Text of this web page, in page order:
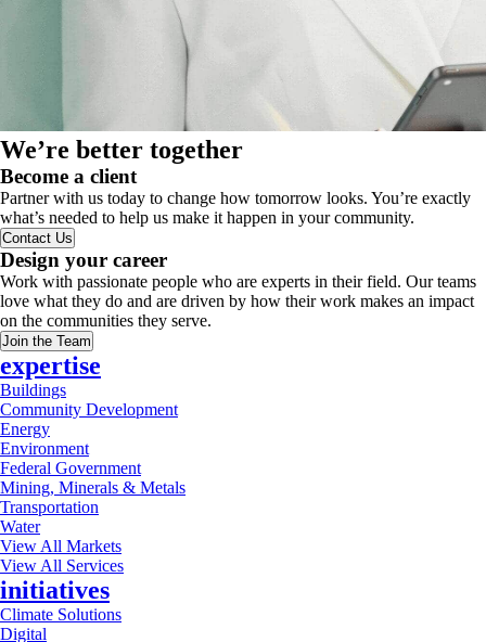
We’re better together
Become a client
Partner with us today to change how tomorrow looks. You’re exactly
what’s needed to help us make it happen in your community.
Contact Us
Design your career
Work with passionate people who are experts in their field. Our teams
love what they do and are driven by how their work makes an impact
on the communities they serve.
Join the Team
expertise
Buildings
Community Development
Energy
Environment
Federal Government
Mining, Minerals & Metals
Transportation
Water
View All Markets
View All Services
initiatives
Climate Solutions
Digital